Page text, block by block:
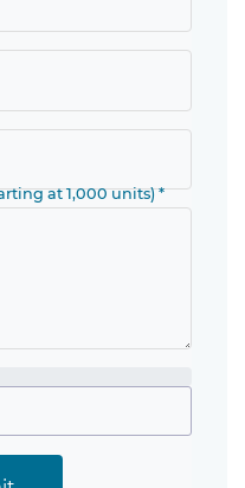
at 1,000 units) *